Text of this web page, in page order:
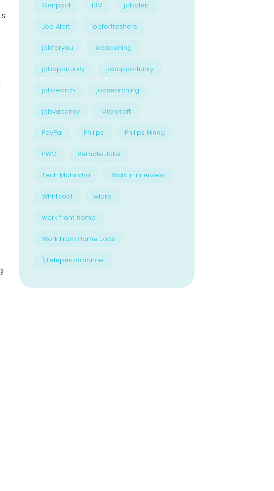
Genpact IBM jobalert
Job Alert jobforfreshers
jobforyou jobopening
joboportunity jobopportunity
jobsearch jobsearching
jobvacancy Microsoft
PayPal Philips Philips Hiring
PWC Remote Jobs
Tech Mahindra Walk in interview
Whirlpool wipro
work from home
Work From Home Jobs
\Teleperformance